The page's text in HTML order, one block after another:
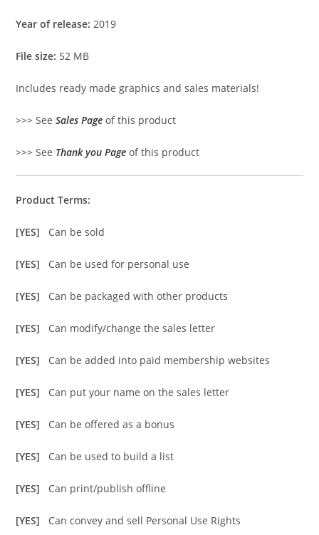
Year of release: 2019
File size: 52 MB
Includes ready made graphics and sales materials!
>>> SeeSales Page of this product
>>> See Thank you Page of this product
Product Terms:
[YES] Can be sold
[YES] Can be used for personal use
[YES] Can be packaged with other products
[YES] Can modify/change the sales letter
[YES] Can be added into paid membership websites
[YES] Can put your name on the sales letter
[YES] Can be offered as a bonus
[YES] Can be used to build a list
[YES] Can print/publish offline
[YES] Can convey and sell Personal Use Rights